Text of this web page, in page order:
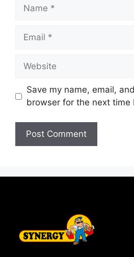
Save my name, email,
browser for the next time